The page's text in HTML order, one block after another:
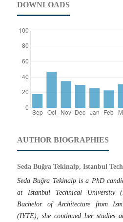
DOWNLOADS
AUTHOR BIOGRAPHIES
Seda Buğra Tekinalp, Istanbul
Seda Buğra Tekinalp is a PhD
at Istanbul Technical University
Bachelor of Architecture from
(IYTE), she continued her studies